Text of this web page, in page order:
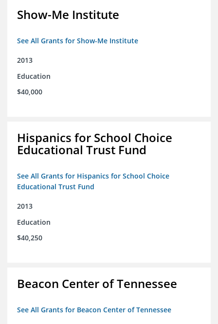
Show-Me Institute
See All Grants for Show-Me Institute
2013
Education
$40,000
Hispanics for School Choice
Educational Trust Fund
See All Grants for Hispanics for School Choice
Educational Trust Fund
2013
Education
$40,250
Beacon Center of Tennessee
See All Grants for Beacon Center of Tennessee